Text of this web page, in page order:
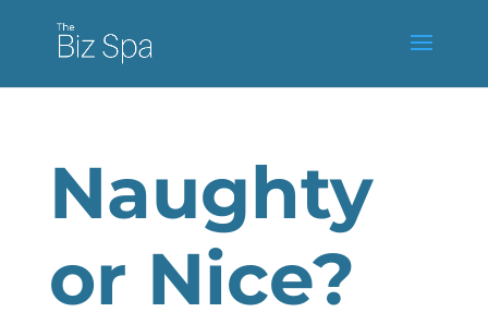
Naughty
or Nice?